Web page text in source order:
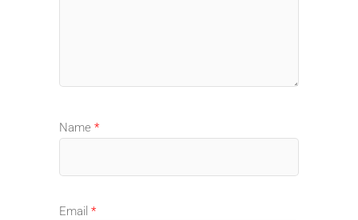
Name *
Email *